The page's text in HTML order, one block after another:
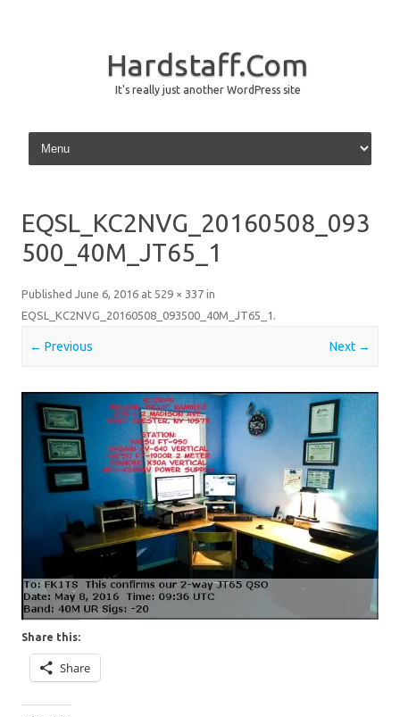
Hardstaff.Com
It's really just another WordPress site
Skip to content
EQSL_KC2NVG_20160508_093
500_40M_JT65_1
Published June 6, 2016 at 529 × 337 in
EQSL_KC2NVG_20160508_093500_40M_JT65_1 .
← Previous Next →
Share this:
Share